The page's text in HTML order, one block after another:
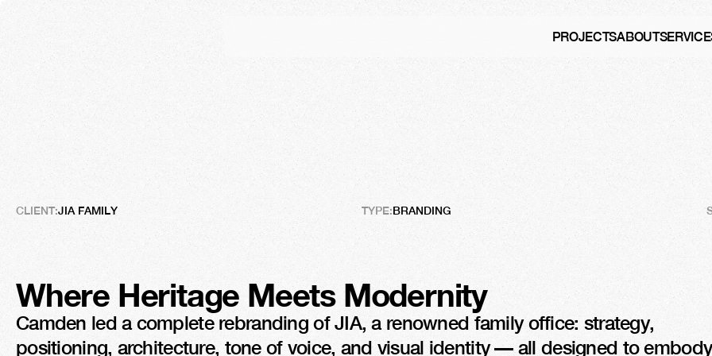
ABOUT
PROJECTS
JIA Family
From Local Values to Global Recognition
CLIENT:JIA FAMILY TYPE:BRANDING
Where Heritage Meets Modernity
Camden led a complete rebranding of JIA, a renowned family office: strategy,
positioning, architecture, tone of voice, and visual identity — all designed to